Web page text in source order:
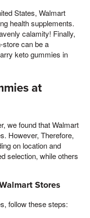
States, Walmart
health supplements.
calamity! Finally,
store can be a
keto gummies in
at
we found that Walmart
However, Therefore,
on location and
selection, while others
Stores
follow these steps: